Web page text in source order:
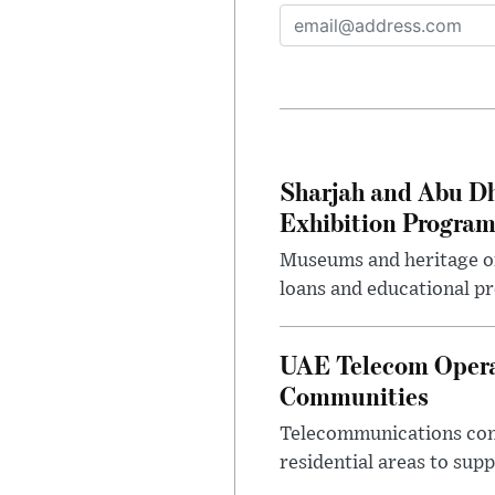
Sharjah and Abu
Exhibition
Museums and heritage
loans and educational
UAE Telecom
Communities
Telecommunications
residential areas to